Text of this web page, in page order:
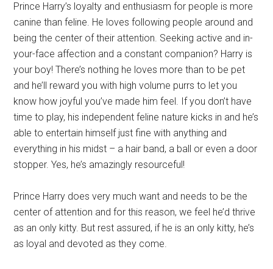
Prince Harry’s loyalty and enthusiasm for people is more
canine than feline. He loves following people around and
being the center of their attention. Seeking active and in-
your-face affection and a constant companion? Harry is
your boy! There’s nothing he loves more than to be pet
and he’ll reward you with high volume purrs to let you
know how joyful you’ve made him feel. If you don’t have
time to play, his independent feline nature kicks in and he’s
able to entertain himself just fine with anything and
everything in his midst – a hair band, a ball or even a door
stopper. Yes, he’s amazingly resourceful!
Prince Harry does very much want and needs to be the
center of attention and for this reason, we feel he’d thrive
as an only kitty. But rest assured, if he is an only kitty, he’s
as loyal and devoted as they come.